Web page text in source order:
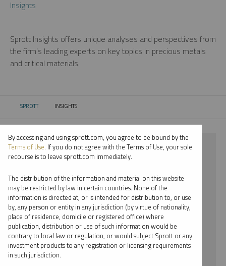
Insights
Sprott Insights offers unique analyses and perspectives from
the firm’s leading experts on key topics in precious metals
and critical materials.
SPROTT CURRENT:
INSIGHTS
⨯ LITHIUM
⨯ PAUL WONG
By date
By topic
By type
By accessing and using sprott.com, you agree to be bound by the
Terms of Use. If you do not agree with the Terms of Use, your sole
recourse is to leave sprott.com immediately.
The distribution of the information and material on this website
may be restricted by law in certain countries. None of the
information is directed at, or is intended for distribution to, or use
by, any person or entity in any jurisdiction (by virtue of nationality,
place of residence, domicile or registered office) where
publication, distribution or use of such information would be
contrary to local law or regulation, or would subject Sprott or any
investment products to any registration or licensing requirements
in such jurisdiction.